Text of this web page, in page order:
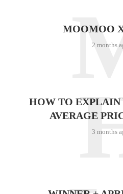
MOOMOO
2 months
HOW TO EXPLAIN
AVERAGE
3 months